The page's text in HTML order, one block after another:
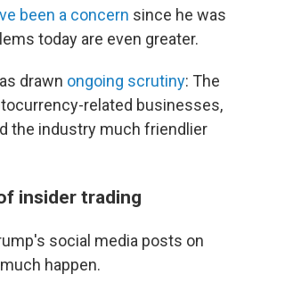
been a concern since he was
today are even greater.
drawn ongoing scrutiny: The
related businesses,
the industry much friendlier
insider trading
social media posts on
happen.